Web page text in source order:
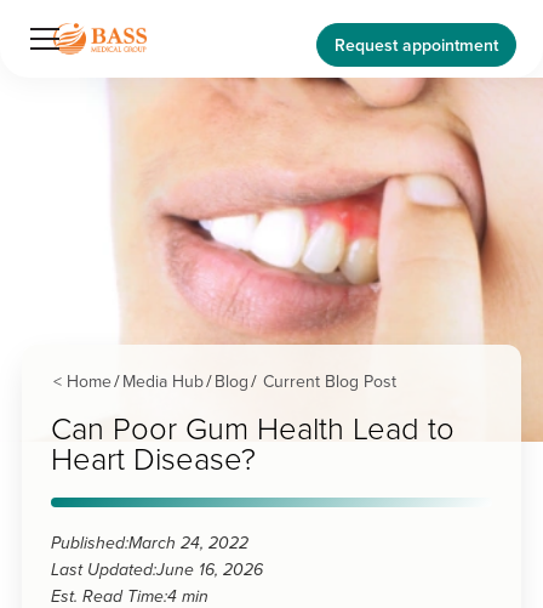
Request appointment
< Home/ Media Hub/ Blog / Current Blog Post
Can Poor Gum Health Lead to
Heart Disease?
Published:March 24, 2022
Last Updated:June 16, 2026
Est. Read Time:4 min